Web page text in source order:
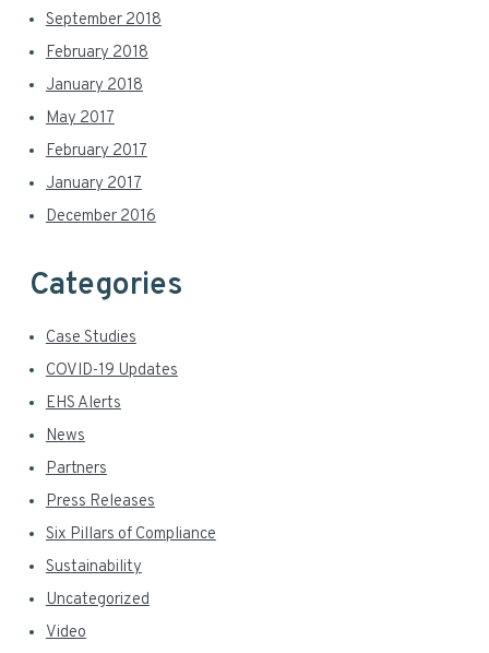
September 2018
February 2018
January 2018
May 2017
February 2017
January 2017
December 2016
Categories
Case Studies
COVID-19 Updates
EHS Alerts
News
Partners
Press Releases
Six Pillars of Compliance
Sustainability
Uncategorized
Video